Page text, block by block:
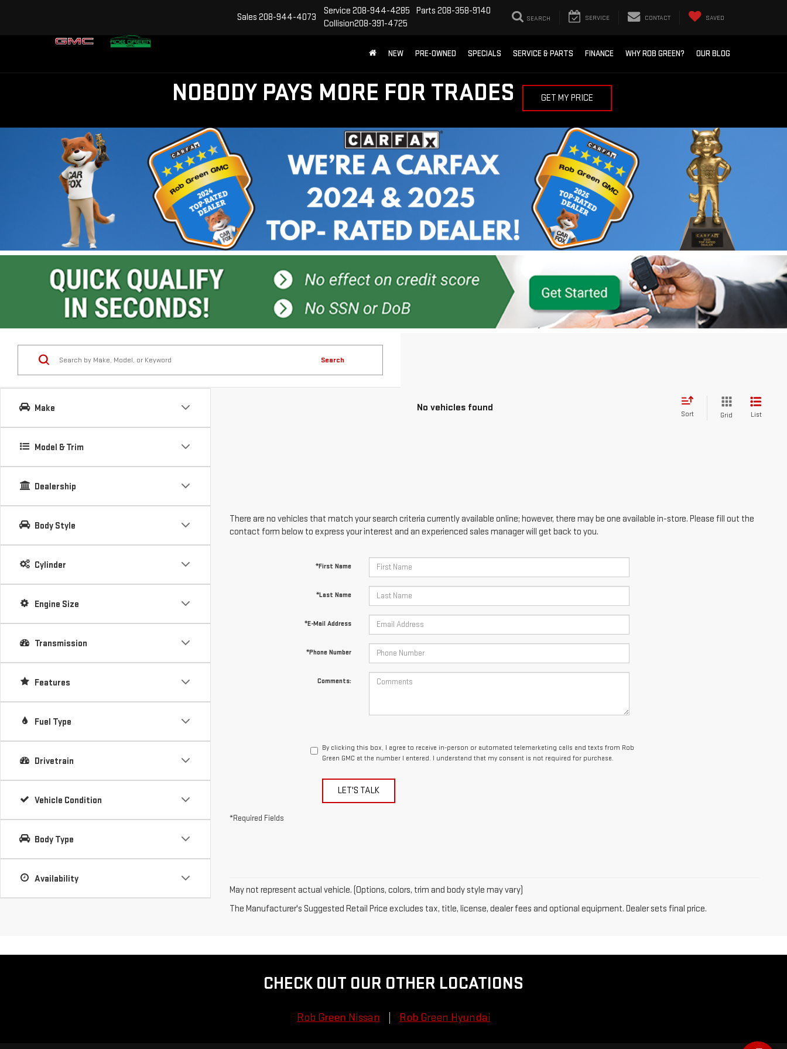
Sales 208-944-4073
Service 208-944-4285 Parts 208-358-9140
Collision208-391-4725 SEARCH SERVICE CONTACT SAVED
NEW PRE-OWNED SPECIALS SERVICE & PARTS FINANCE WHY ROB GREEN? OUR BLOG
NOBODY PAYS MORE FOR TRADES GET MY PRICE
Make
Model & Trim
Dealership
Body Style
Cylinder
Engine Size
Transmission
Features
Fuel Type
Drivetrain
Vehicle Condition
Body Type
Availability
Search
No vehicles found
Sort Grid List
There are no vehicles that match your search criteria currently available online; however, there may be one available in-store. Please fill out the
contact form below to express your interest and an experienced sales manager will get back to you.
*First Name
*Last Name
*E-Mail Address
*Phone Number
Comments:
By clicking this box, I agree to receive in-person or automated telemarketing calls and texts from Rob
Green GMC at the number I entered. I understand that my consent is not required for purchase.
LET'S TALK
*Required Fields
May not represent actual vehicle. (Options, colors, trim and body style may vary)
The Manufacturer's Suggested Retail Price excludes tax, title, license, dealer fees and optional equipment. Dealer sets final price.
CHECK OUT OUR OTHER LOCATIONS
Rob Green Nissan Rob Green Hyundai